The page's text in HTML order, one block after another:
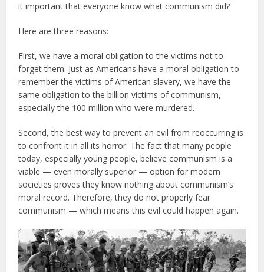
it important that everyone know what communism did?
Here are three reasons:
First, we have a moral obligation to the victims not to
forget them. Just as Americans have a moral obligation to
remember the victims of American slavery, we have the
same obligation to the billion victims of communism,
especially the 100 million who were murdered.
Second, the best way to prevent an evil from reoccurring is
to confront it in all its horror. The fact that many people
today, especially young people, believe communism is a
viable — even morally superior — option for modern
societies proves they know nothing about communism’s
moral record. Therefore, they do not properly fear
communism — which means this evil could happen again.